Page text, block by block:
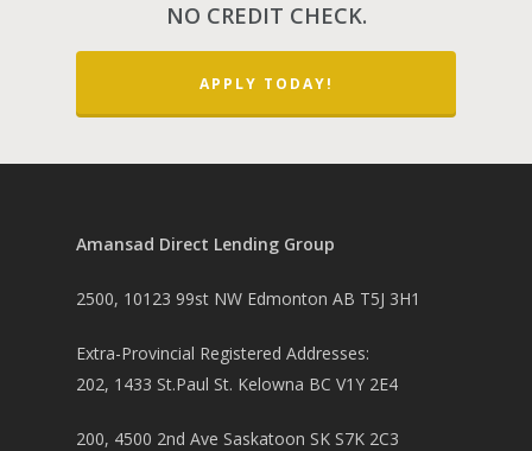
NO CREDIT CHECK.
APPLY TODAY!
Amansad Direct Lending Group
2500, 10123 99st NW Edmonton AB T5J 3H1
Extra-Provincial Registered Addresses:
202, 1433 St.Paul St. Kelowna BC V1Y 2E4
200, 4500 2nd Ave Saskatoon SK S7K 2C3